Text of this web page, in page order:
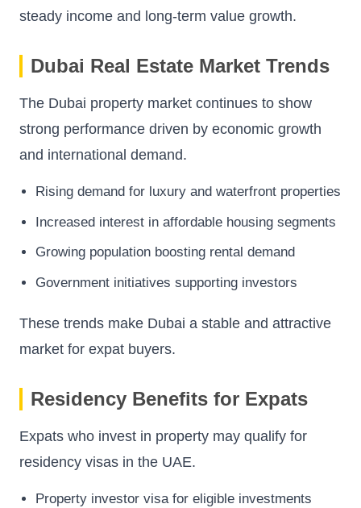
steady income and long-term value growth.
Dubai Real Estate Market Trends
The Dubai property market continues to show
strong performance driven by economic growth
and international demand.
Rising demand for luxury and waterfront properties
Increased interest in affordable housing segments
Growing population boosting rental demand
Government initiatives supporting investors
These trends make Dubai a stable and attractive
market for expat buyers.
Residency Benefits for Expats
Expats who invest in property may qualify for
residency visas in the UAE.
Property investor visa for eligible investments